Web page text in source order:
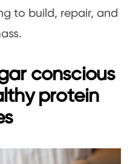
to build, repair, and
conscious
protein